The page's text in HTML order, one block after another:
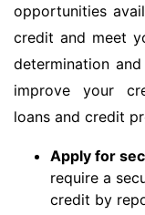
opportunities
credit and meet
determination
improve your
loans and credit
Apply for
require a
credit by